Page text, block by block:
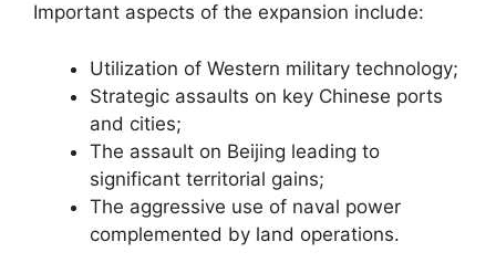
Important aspects of the expansion include:
Utilization of Western military technology;
Strategic assaults on key Chinese ports
and cities;
The assault on Beijing leading to
significant territorial gains;
The aggressive use of naval power
complemented by land operations.